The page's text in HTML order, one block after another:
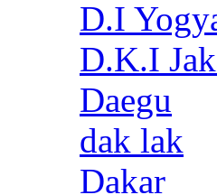
D.I
D.K.I
Daegu
dak lak
Dakar